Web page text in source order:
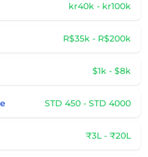
kr40k - kr100k
R$35k - R$200k
$1k - $8k
STD 450 - STD 4000
₹3L - ₹20L